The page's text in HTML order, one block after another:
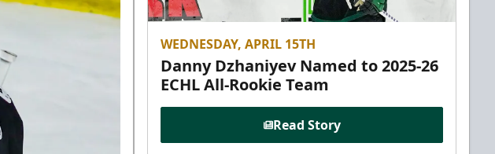
WEDNESDAY, APRIL 15TH
Danny Dzhaniyev Named to 2025-26
ECHL All-Rookie Team
Read Story